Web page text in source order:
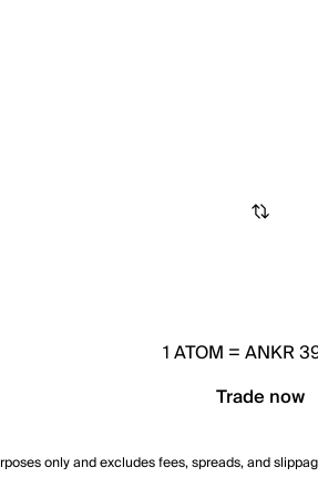
1ATOM =ANKR
Trade now
only and excludes fees, spreads, and